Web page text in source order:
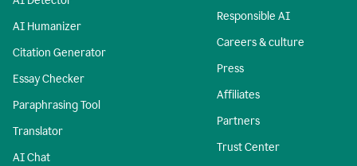
AI Humanizer
Citation Generator
Essay Checker
Paraphrasing Tool
Translator
AI Chat
Responsible AI
Careers & culture
Press
Affiliates
Partners
Trust Center